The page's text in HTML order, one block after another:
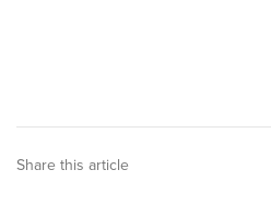
Share this article